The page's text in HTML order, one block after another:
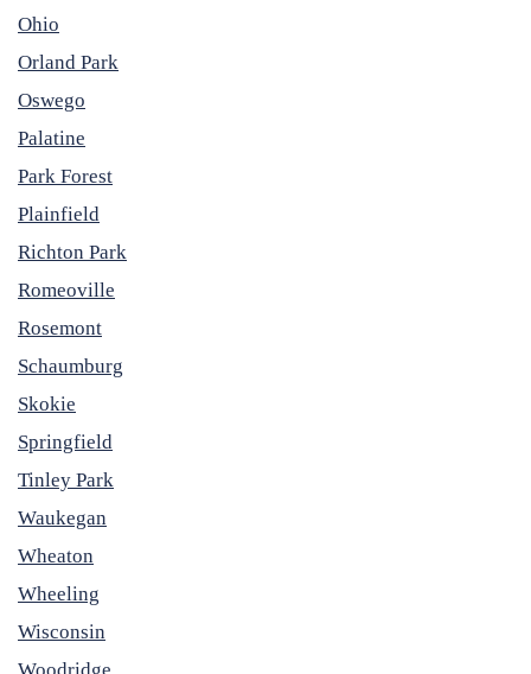
Ohio
Orland Park
Oswego
Palatine
Park Forest
Plainfield
Richton Park
Romeoville
Rosemont
Schaumburg
Skokie
Springfield
Tinley Park
Waukegan
Wheaton
Wheeling
Wisconsin